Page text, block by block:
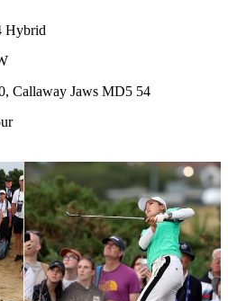
Hybrid
Callaway Jaws MD5 54